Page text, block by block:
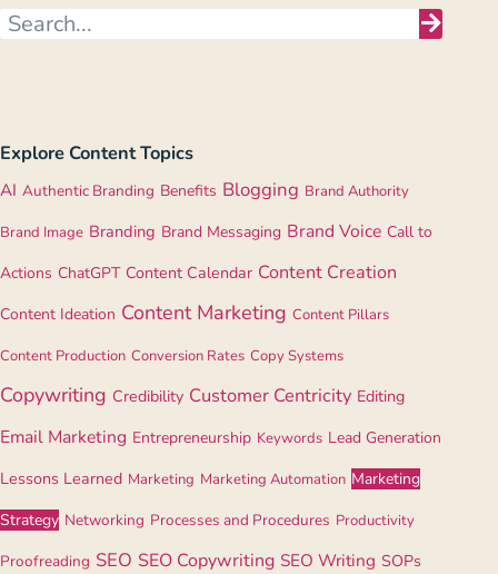
Explore Content Topics
AI Authentic Branding Benefits Blogging Brand Authority
Brand Image Branding Brand Messaging Brand Voice Call to
Actions ChatGPT Content Calendar Content Creation
Content Ideation Content Marketing Content Pillars
Content Production Conversion Rates Copy Systems
Copywriting Credibility Customer Centricity Editing
Email Marketing Entrepreneurship Keywords Lead Generation
Lessons Learned Marketing Marketing Automation Marketing
Strategy Networking Processes and Procedures Productivity
Proofreading SEO SEO Copywriting SEO Writing SOPs